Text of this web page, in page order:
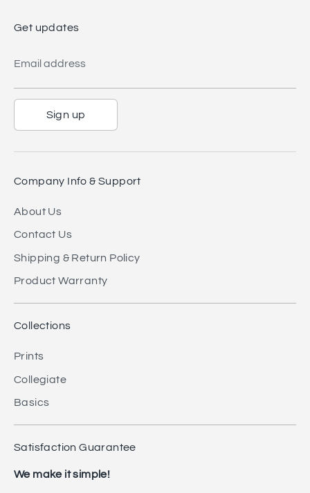
Get updates
Email address
Sign up
Company Info & Support
About Us
Contact Us
Shipping & Return Policy
Product Warranty
Collections
Prints
Collegiate
Basics
Satisfaction Guarantee
We make it simple!